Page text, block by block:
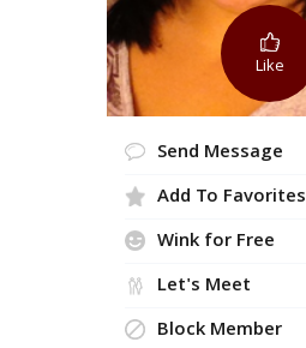
Like
Send Message
Add To Favorites
Wink for Free
Let's Meet
Block Member